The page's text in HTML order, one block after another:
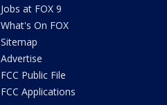
Jobs at FOX 9
What's On FOX
Sitemap
Advertise
FCC Public File
FCC Applications